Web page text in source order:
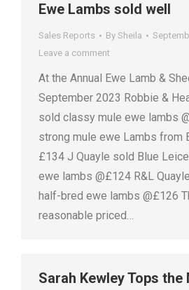
Ewe Lambs sold well
Sales Reports By Sheila
Leave a comment
At the Annual Ewe Lamb &
September 2023 Robbie &
sold classy mule ewe lambs
strong mule ewe Lambs from
£134 J Quayle sold Blue
ewe lambs @£124 R&L
half-bred ewe lambs @£126
reasonable priced…
Sarah Kewley Tops